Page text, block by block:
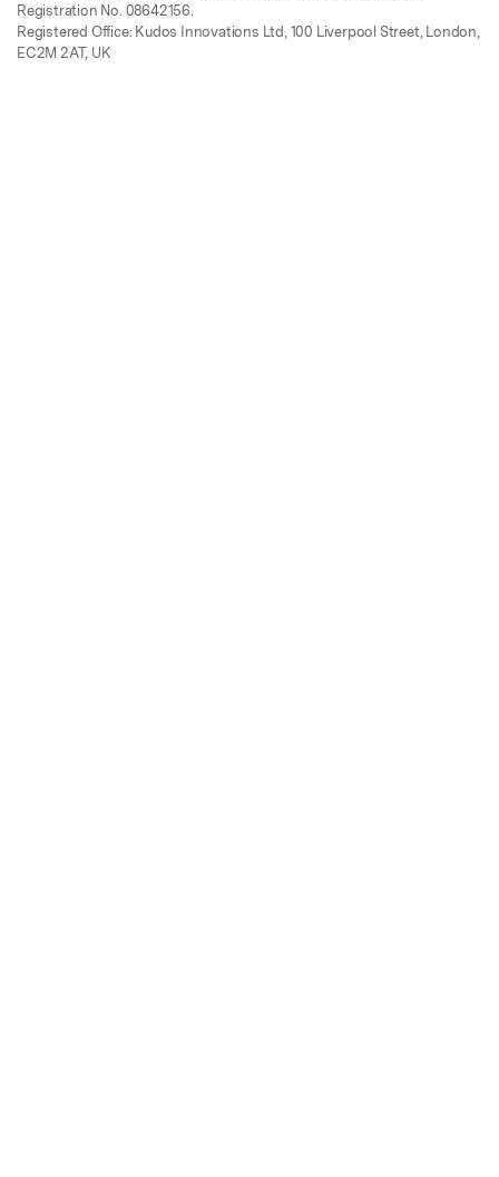
Registration No. 08642156.
Registered Office: Kudos Innovations Ltd, 100 Liverpool Street, London,
EC2M 2AT, UK